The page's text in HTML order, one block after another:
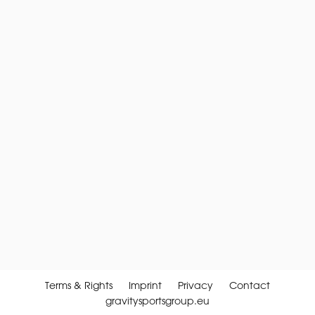
Terms & Rights Imprint Privacy
Contact
gravitysportsgroup.eu